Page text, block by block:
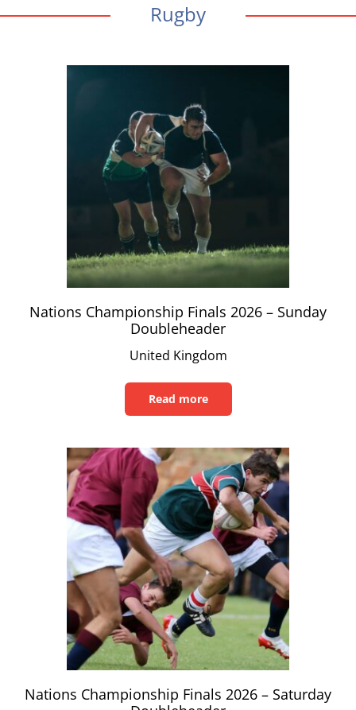
Rugby
Nations Championship Finals 2026 – Sunday
Doubleheader
United Kingdom
Read more
Read
this
Nations Championship Finals 2026 – Saturday